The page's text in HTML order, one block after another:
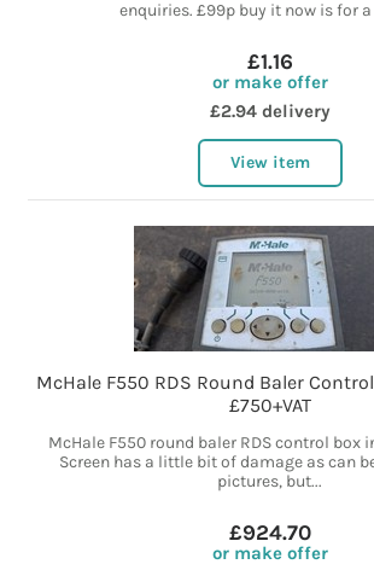
enquiries. £99p buy it now is for
£1.16
or make offer
£2.94 delivery
View item
McHale F550 RDS Round Baler
£750+VAT
McHale F550 round baler RDS control box
Screen has a little bit of damage as can
pictures, but...
£924.70
or make offer